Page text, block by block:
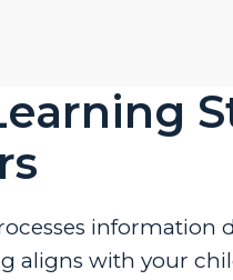
information
aligns with your